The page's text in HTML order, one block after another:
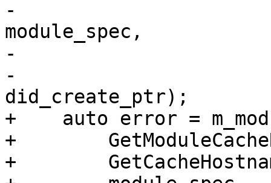
-
module_spec,
-
-
did_create_ptr);
+    auto error =
+
+